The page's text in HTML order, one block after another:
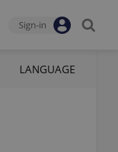
Sign-in
LANGUAGE